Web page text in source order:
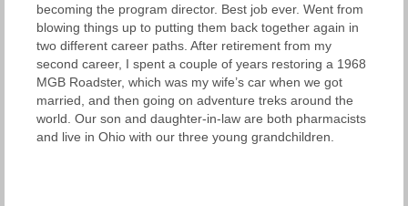
becoming the program director. Best job ever. Went from
blowing things up to putting them back together again in
two different career paths. After retirement from my
second career, I spent a couple of years restoring a 1968
MGB Roadster, which was my wife’s car when we got
married, and then going on adventure treks around the
world. Our son and daughter-in-law are both pharmacists
and live in Ohio with our three young grandchildren.